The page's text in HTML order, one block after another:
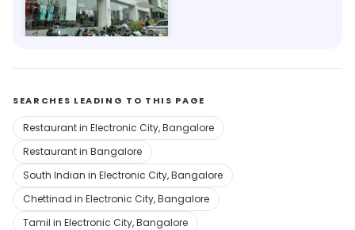
Westside
201m, Electronics City Phase 1
SEARCHES LEADING TO THIS PAGE
Restaurant in Electronic City, Bangalore
Restaurant in Bangalore
South Indian in Electronic City, Bangalore
Chettinad in Electronic City, Bangalore
Tamil in Electronic City, Bangalore